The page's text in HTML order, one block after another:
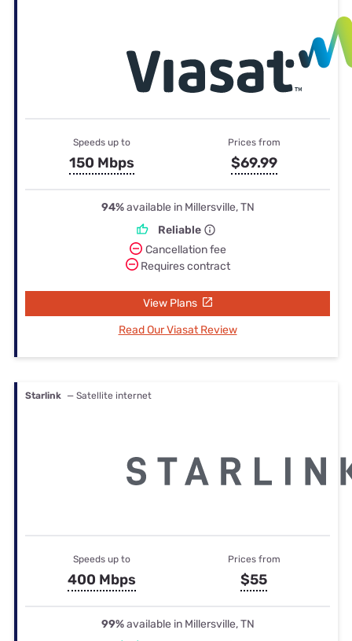
Speeds up to
150 Mbps
Prices from
$69.99
94%available in Millersville, TN
Reliable
Cancellation fee
Requires contract
View Plans
Read Our Viasat Review
Starlink — Satellite internet
Speeds up to
400 Mbps
Prices from
$55
99%available in Millersville, TN